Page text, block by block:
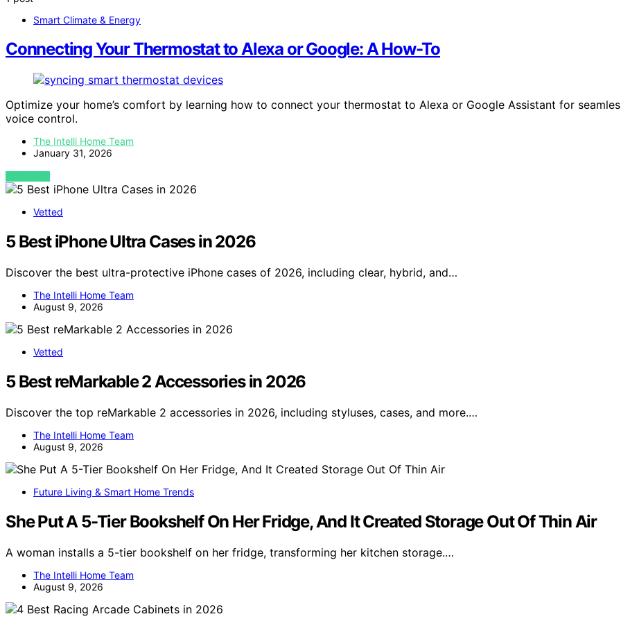
Smart Climate & Energy
Connecting Your Thermostat to Alexa or Google: A How-To
Optimize your home’s comfort by learning how to connect your thermostat to Alexa or Google Assistant for
voice control.
The Intelli Home Team
January 31, 2026
VIEW POST
Vetted
5 Best iPhone Ultra Cases in 2026
Discover the best ultra-protective iPhone cases of 2026, including clear, hybrid, and…
The Intelli Home Team
August 9, 2026
Vetted
5 Best reMarkable 2 Accessories in 2026
Discover the top reMarkable 2 accessories in 2026, including styluses, cases, and more.…
The Intelli Home Team
August 9, 2026
Future Living & Smart Home Trends
She Put A 5-Tier Bookshelf On Her Fridge, And It Created Storage Out Of Thin Air
A woman installs a 5-tier bookshelf on her fridge, transforming her kitchen storage.…
The Intelli Home Team
August 9, 2026